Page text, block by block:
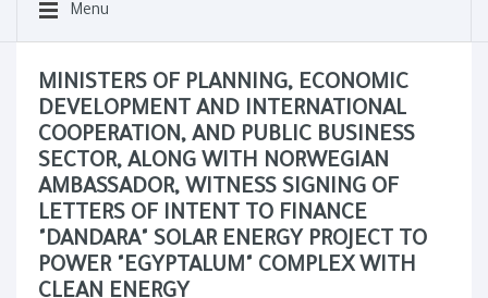
Menu
MINISTERS OF PLANNING, ECONOMIC
DEVELOPMENT AND INTERNATIONAL
COOPERATION, AND PUBLIC BUSINESS
SECTOR, ALONG WITH NORWEGIAN
AMBASSADOR, WITNESS SIGNING OF
LETTERS OF INTENT TO FINANCE
"DANDARA" SOLAR ENERGY PROJECT TO
POWER "EGYPTALUM" COMPLEX WITH